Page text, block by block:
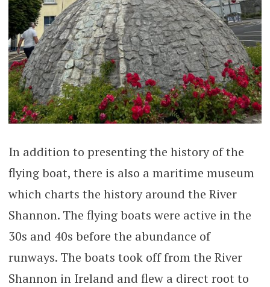
In addition to presenting the history of the
flying boat, there is also a maritime museum
which charts the history around the River
Shannon. The flying boats were active in the
30s and 40s before the abundance of
runways. The boats took off from the River
Shannon in Ireland and flew a direct root to